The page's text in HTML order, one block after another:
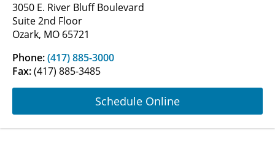
3050 E. River Bluff Boulevard
Suite 2nd Floor
Ozark, MO 65721
Phone:(417) 885-3000
Fax:(417) 885-3485
Schedule Online